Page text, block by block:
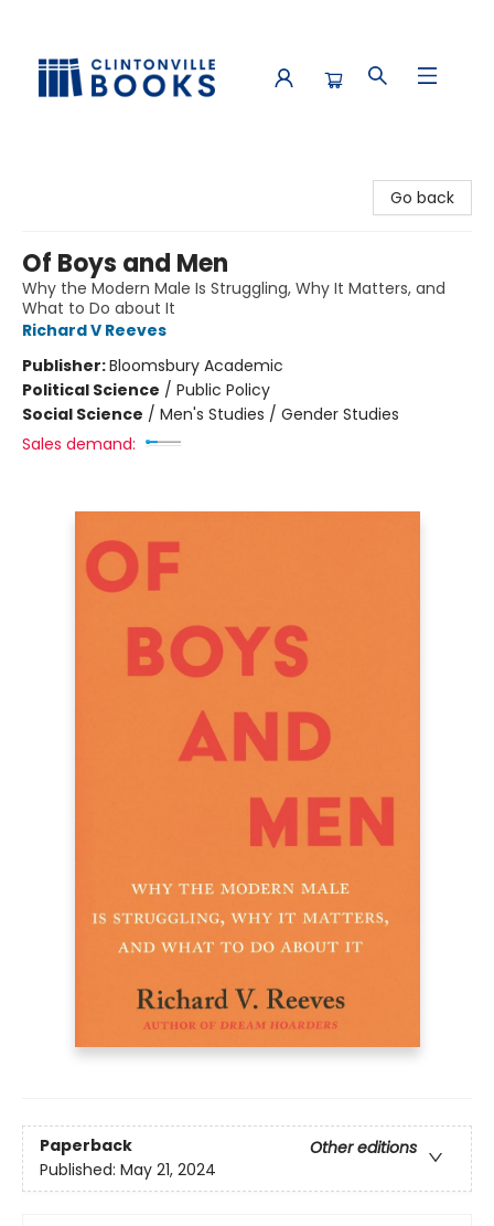
Go back
Of Boys and Men
Why the Modern Male Is Struggling, Why It Matters, and
What to Do about It
Richard V Reeves
Publisher:Bloomsbury Academic
Political Science / Public Policy
Social Science / Men's Studies / Gender Studies
Sales demand:
Paperback
Other editions
Published: May 21, 2024